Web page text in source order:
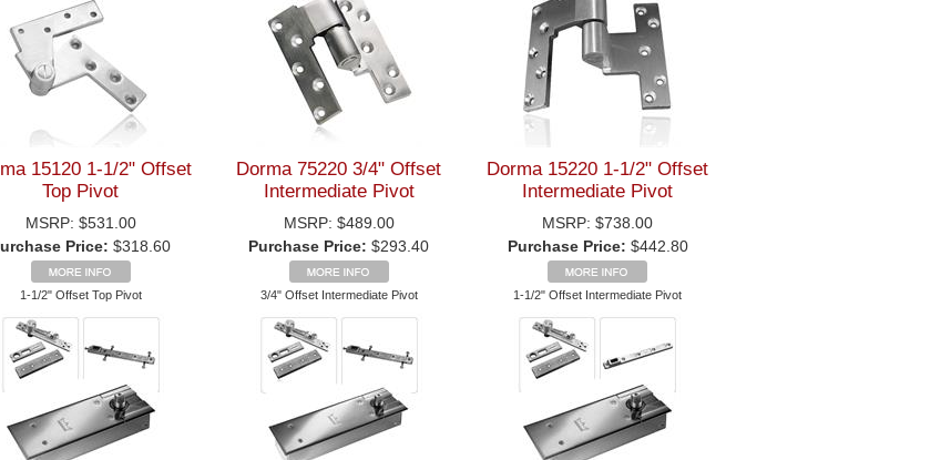
15120 1-1/2" Offset
Top Pivot
MSRP: $531.00
Price: $318.60
1-1/2" Offset Top Pivot
Dorma 75220 3/4" Offset
Intermediate Pivot
MSRP: $489.00
Purchase Price: $293.40
3/4" Offset Intermediate Pivot
Dorma 15220 1-1/2" Offset
Intermediate Pivot
MSRP: $738.00
Purchase Price: $442.80
1-1/2" Offset Intermediate Pivot